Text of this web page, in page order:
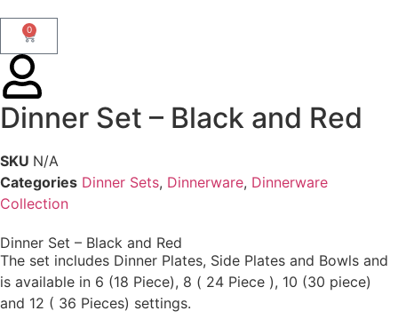
0
Dinner Set – Black and Red
SKU N/A
Categories Dinner Sets, Dinnerware, Dinnerware
Collection
Dinner Set – Black and Red
The set includes Dinner Plates, Side Plates and Bowls and
is available in 6 (18 Piece), 8 ( 24 Piece ), 10 (30 piece)
and 12 ( 36 Pieces) settings.